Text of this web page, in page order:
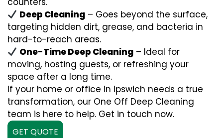
Deep Cleaning – Goes beyond the surface,
targeting hidden dirt, grease, and bacteria in
hard-to-reach areas.
One-Time Deep Cleaning – Ideal for
moving, hosting guests, or refreshing your
space after a long time.
If your home or office in Ipswich needs a true
transformation, our One Off Deep Cleaning
team is here to help. Get in touch now.
GET QUOTE